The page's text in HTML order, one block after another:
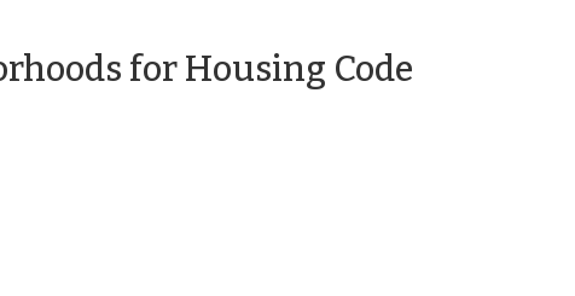
for Housing Code